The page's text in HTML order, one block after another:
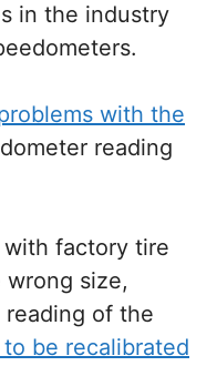
in the industry
with the
reading
factory tire
size,
of the
be recalibrated